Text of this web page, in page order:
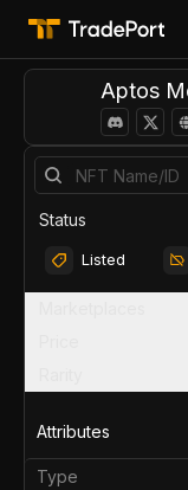
Aptos
Status
Listed
Attributes
Type